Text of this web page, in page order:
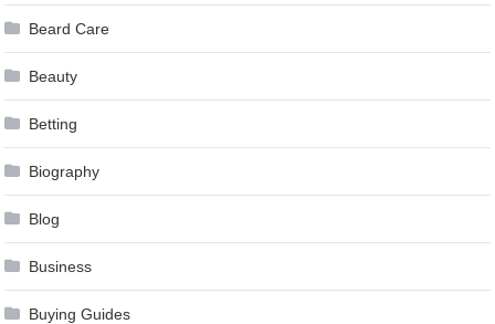
Beard Care
Beauty
Betting
Biography
Blog
Business
Buying Guides